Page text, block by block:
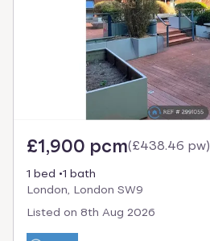
£1,900 pcm(£438.46 pw)
1 bed
1 bath
London, London SW9
Listed on 8th Aug 2026